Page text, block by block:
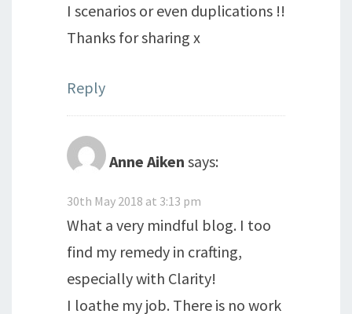
I scenarios or even duplications !!
Thanks for sharing x
Reply
Anne Aiken says:
30th May 2018 at 3:13 pm
What a very mindful blog. I too
find my remedy in crafting,
especially with Clarity!
I loathe my job. There is no work